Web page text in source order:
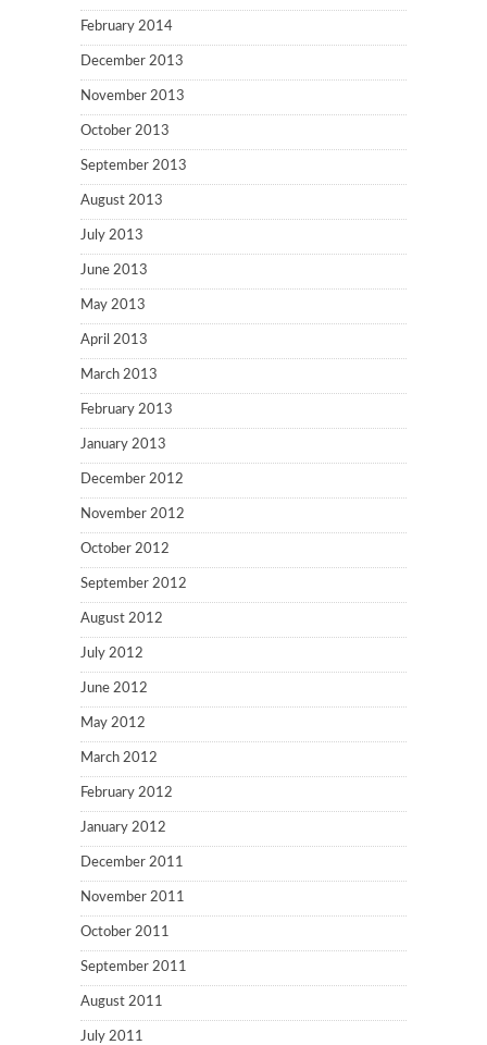
February 2014
December 2013
November 2013
October 2013
September 2013
August 2013
July 2013
June 2013
May 2013
April 2013
March 2013
February 2013
January 2013
December 2012
November 2012
October 2012
September 2012
August 2012
July 2012
June 2012
May 2012
March 2012
February 2012
January 2012
December 2011
November 2011
October 2011
September 2011
August 2011
July 2011